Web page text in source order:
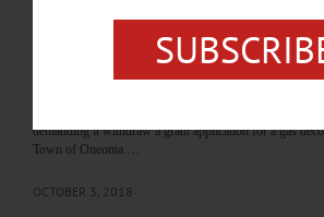
Otsego 2000 To County: Get Ready To Be Sued By
www.AllOTSEGO.com COOPERSTOWN – The
demanding it withdraw a grant application for a gas
Town of Oneonta.…
OCTOBER 3, 2018